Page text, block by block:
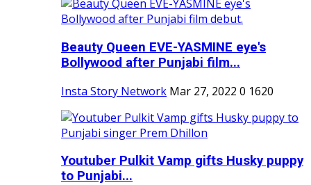
Beauty Queen EVE-YASMINE eye's
Bollywood after Punjabi film...
Insta Story Network Mar 27, 2022 0 1620
Youtuber Pulkit Vamp gifts Husky puppy
to Punjabi...